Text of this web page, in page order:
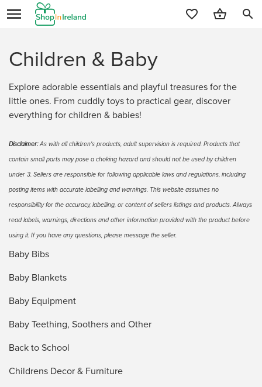
search
Children & Baby
Explore adorable essentials and playful treasures for the
little ones. From cuddly toys to practical gear, discover
everything for children & babies!
Disclaimer:As with all children's products, adult supervision is required. Products that
contain small parts may pose a choking hazard and should not be used by children
under 3. Sellers are responsible for following applicable laws and regulations, including
posting items with accurate labelling and warnings. This website assumes no
responsibility for the accuracy, labelling, or content of sellers listings and products. Always
read labels, warnings, directions and other information provided with the product before
using it. If you have any questions, please message the seller.
Baby Bibs
Baby Blankets
Baby Equipment
Baby Teething, Soothers and Other
Back to School
Childrens Decor & Furniture